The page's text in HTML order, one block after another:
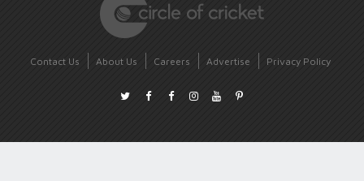
Contact Us About Us Careers Advertise Privacy Policy